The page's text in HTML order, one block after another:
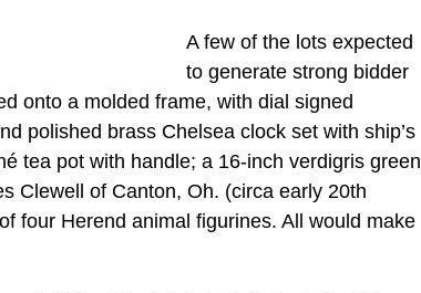
A few of the lots expected
to generate strong bidder
onto a molded frame, with dial signed
polished brass Chelsea clock set with ship’s
tea pot with handle; a 16-inch verdigris green
Clewell of Canton, Oh. (circa early 20th
four Herend animal figurines. All would make